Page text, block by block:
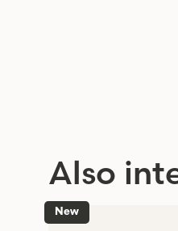
Also
New